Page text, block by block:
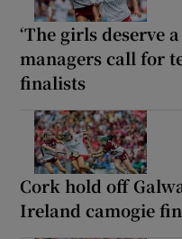
‘The girls deserve
managers call for
finalists
Cork hold off
Ireland camogie